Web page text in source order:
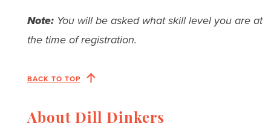
Note:You will be asked what skill level you are at
the time of registration.
BACK TO TOP
About Dill Dinkers